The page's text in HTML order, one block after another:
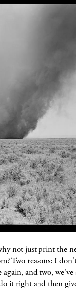
not just print the
Two reasons: I
and two, we've
it right and then